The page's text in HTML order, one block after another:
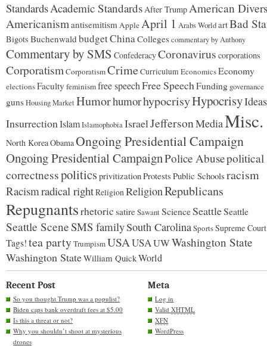
StandardsAcademic StandardsAfter TrumpAmerican
AmericanismantisemitismAppleApril 1 Arabs WorldartBad
Bigots Buchenwald budgetChinaCollegescommentary by Anthony
Commentary by SMS ConfederacyCoronavirus corporations
Corporatism CorporatismCrimeCurriculum EconomicsEconomy
electionsFaculty feminismfree speechFree SpeechFunding governance
gunsHousing MarketHumorhumorhypocrisyHypocrisyIdeas
InsurrectionIslamIslamophobiaIsraelJeffersonMediaMisc.
North KoreaObamaOngoing Presidential Campaign
Ongoing Presidential CampaignPolice Abusepolitical
correctnesspoliticsprivitizationProtests Public Schools racism
Racismradical rightReligionReligionRepublicans
Repugnantsrhetoric satireSawantScienceSeattleSeattle
Seattle SceneSMS familySouth CarolinaSportsSupreme Court
Tags!tea partyTrumpismUSAUSAUWWashington State
Washington StateWilliam QuickWorld
Recent Post
So you thought Trump was a populist?
Biden caps bank overdraft fees at $5.00
Is this a threat or not?
Why you shouldn’t shoot at mysterious
drones
Meta
Log in
ValidXHTML
XFN
WordPress